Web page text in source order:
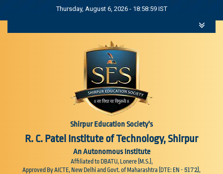
Thursday, August 6, 2026 - 18:58:59 IST
Shirpur Education Society's
R. C. Patel Institute of Technology, Shirpur
An Autonomous Institute
Affiliated to DBATU, Lonere (M.S.),
Approved By AICTE, New Delhi and Govt. of Maharashtra (DTE: EN - 5172),